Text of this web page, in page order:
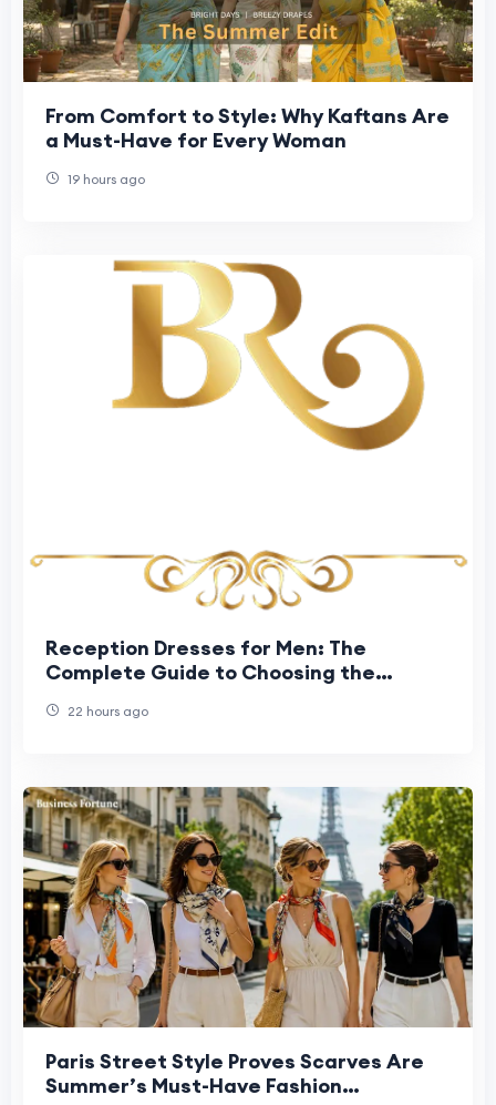
From Comfort to Style: Why Kaftans Are
a Must-Have for Every Woman
19 hours ago
Reception Dresses for Men: The
Complete Guide to Choosing the
22 hours ago
Paris Street Style Proves Scarves Are
Summer’s Must-Have Fashion